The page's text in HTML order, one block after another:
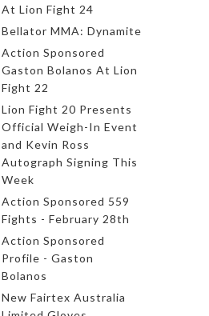
At Lion Fight 24
Bellator MMA: Dynamite
Action Sponsored
Gaston Bolanos At Lion
Fight 22
Lion Fight 20 Presents
Official Weigh-In Event
and Kevin Ross
Autograph Signing This
Week
Action Sponsored 559
Fights - February 28th
Action Sponsored
Profile - Gaston
Bolanos
New Fairtex Australia